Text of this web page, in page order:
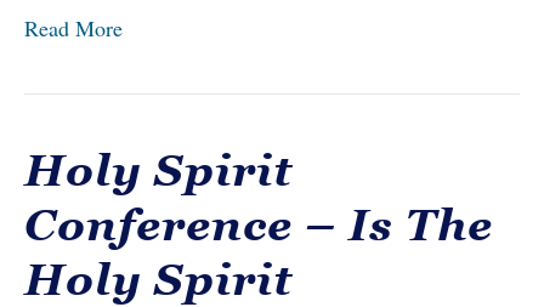
Read More
Holy Spirit
Conference – Is The
Holy Spirit